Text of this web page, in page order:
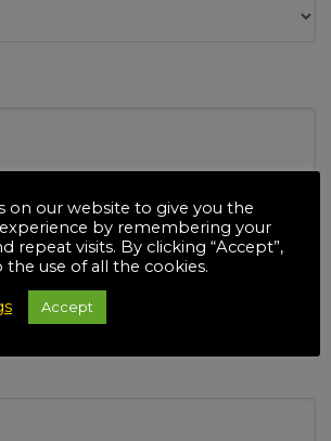
on our website to give you the
by remembering your
repeat visits. By clicking “Accept”,
use of all the cookies.
Accept